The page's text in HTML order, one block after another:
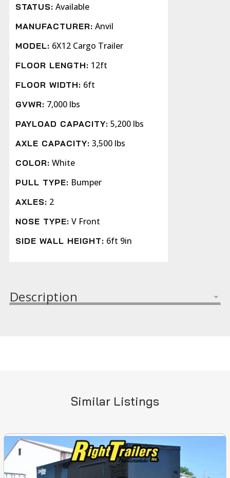
STATUS: Available
MANUFACTURER: Anvil
MODEL: 6X12 Cargo Trailer
FLOOR LENGTH: 12ft
FLOOR WIDTH: 6ft
GVWR: 7,000 lbs
PAYLOAD CAPACITY: 5,200 lbs
AXLE CAPACITY: 3,500 lbs
COLOR: White
PULL TYPE: Bumper
AXLES: 2
NOSE TYPE: V Front
SIDE WALL HEIGHT: 6ft 9in
Description
Similar Listings